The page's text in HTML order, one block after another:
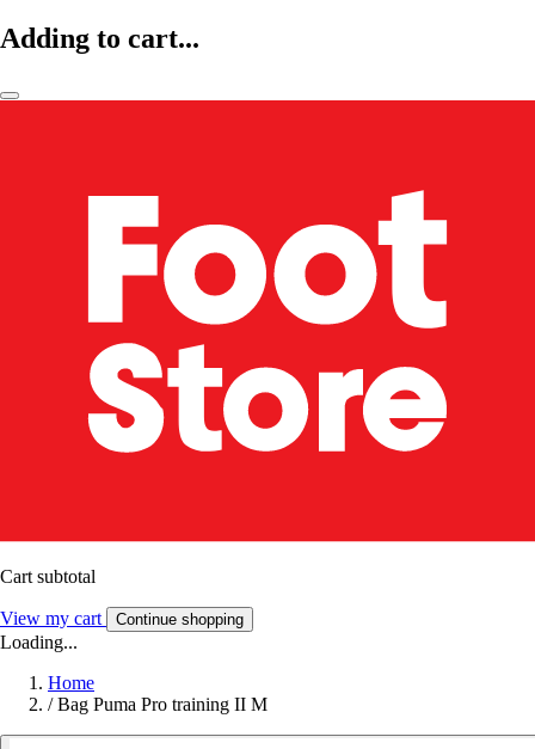
Adding to cart...
Cart subtotal
View my cart Continue shopping
Loading...
Home
/ Bag Puma Pro training II M